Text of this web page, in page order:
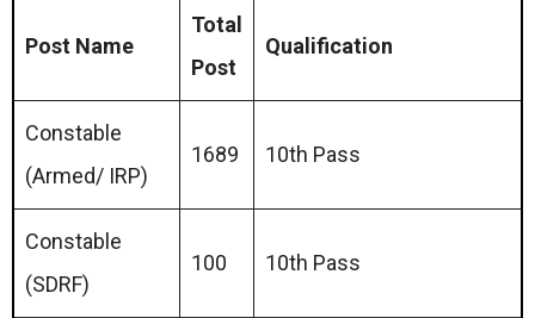
Post Name
Total
Post
Qualification
Constable
(Armed/ IRP)
1689 10th Pass
Constable
(SDRF)
100 10th Pass